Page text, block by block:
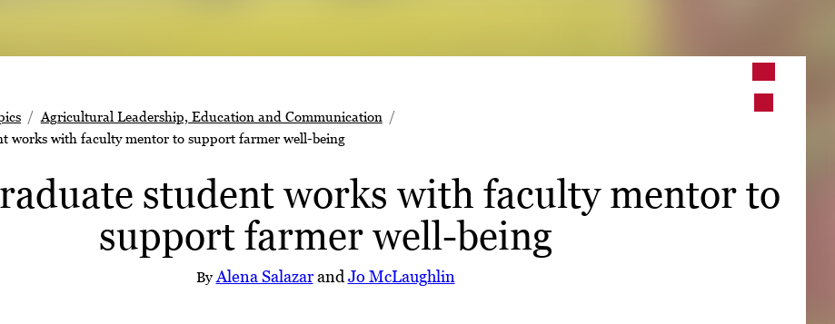
Agricultural Leadership, Education and Communication
works with faculty mentor to support farmer well-being
student works with faculty mentor to
support farmer well-being
ByAlena SalazarandJo McLaughlin